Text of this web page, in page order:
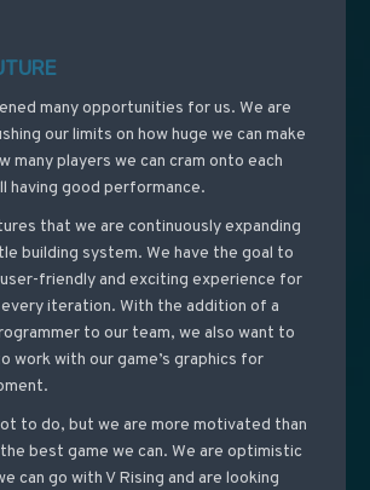
many opportunities for us. We are
our limits on how huge we can make
many players we can cram onto each
having good performance.
that we are continuously expanding
building system. We have the goal to
friendly and exciting experience for
iteration. With the addition of a
to our team, we also want to
work with our game’s graphics for
to do, but we are more motivated than
best game we can. We are optimistic
can go with V Rising and are looking